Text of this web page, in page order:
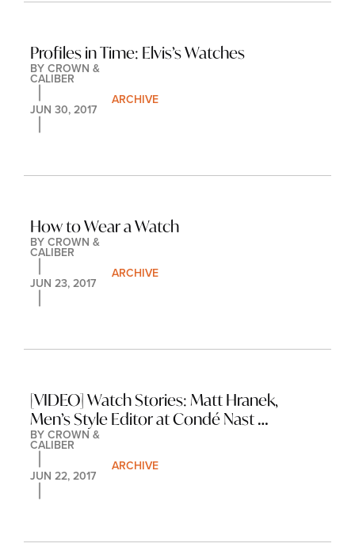
Profiles in Time: Elvis’s Watches
BY CROWN &
CALIBER
JUN 30, 2017
ARCHIVE
How to Wear a Watch
BY CROWN &
CALIBER
JUN 23, 2017
ARCHIVE
[VIDEO] Watch Stories: Matt Hranek,
Men’s Style Editor at Condé Nast
Traveler
BY CROWN &
CALIBER
JUN 22, 2017
ARCHIVE